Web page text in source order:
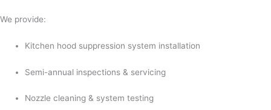
We provide:
Kitchen hood suppression system installation
Semi-annual inspections & servicing
Nozzle cleaning & system testing